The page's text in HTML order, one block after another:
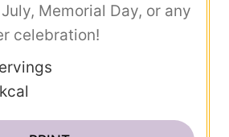
Memorial Day, or any
celebration!
kcal